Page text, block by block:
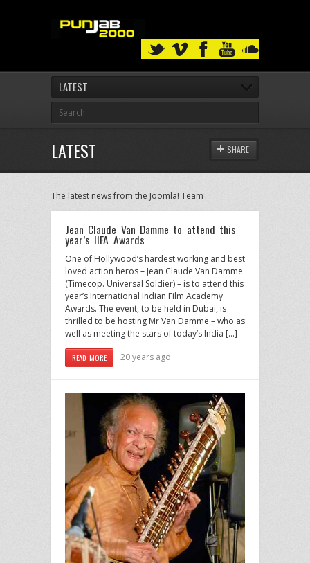
LATEST
LATEST SHARE
The latest news from the Joomla! Team
Jean Claude Van Damme to attend this
year’s IIFA Awards
One of Hollywood’s hardest working and best
loved action heros – Jean Claude Van Damme
(Timecop. Universal Soldier) – is to attend this
year’s International Indian Film Academy
Awards. The event, to be held in Dubai, is
thrilled to be hosting Mr Van Damme – who as
well as meeting the stars of today’s India […]
READ MORE 20 years ago